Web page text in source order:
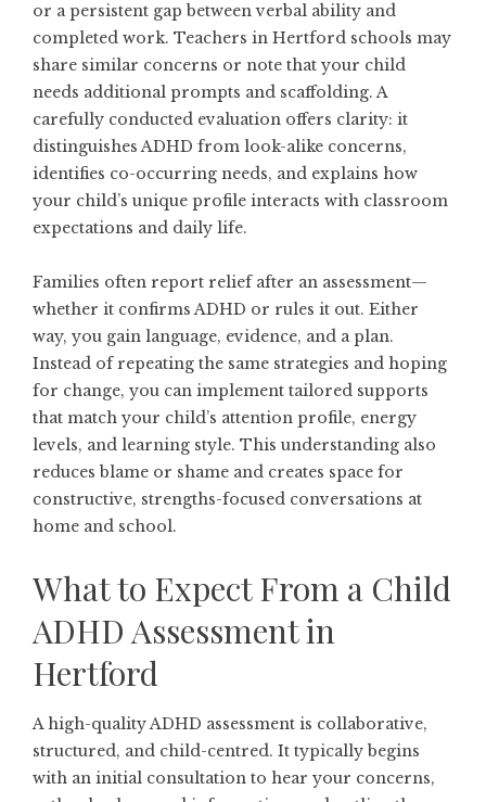
or a persistent gap between verbal ability and
completed work. Teachers in Hertford schools may
share similar concerns or note that your child
needs additional prompts and scaffolding. A
carefully conducted evaluation offers clarity: it
distinguishes ADHD from look-alike concerns,
identifies co-occurring needs, and explains how
your child’s unique profile interacts with classroom
expectations and daily life.
Families often report relief after an assessment—
whether it confirms ADHD or rules it out. Either
way, you gain language, evidence, and a plan.
Instead of repeating the same strategies and hoping
for change, you can implement tailored supports
that match your child’s attention profile, energy
levels, and learning style. This understanding also
reduces blame or shame and creates space for
constructive, strengths-focused conversations at
home and school.
What to Expect From a Child
ADHD Assessment in
Hertford
A high-quality ADHD assessment is collaborative,
structured, and child-centred. It typically begins
with an initial consultation to hear your concerns,